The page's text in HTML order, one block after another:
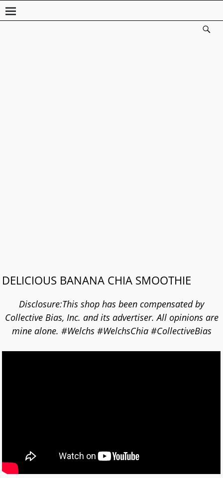
DELICIOUS BANANA CHIA SMOOTHIE
Disclosure:This shop has been compensated by
Collective Bias, Inc. and its advertiser. All opinions are
mine alone. #Welchs #WelchsChia #CollectiveBias